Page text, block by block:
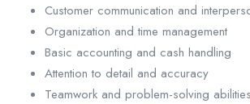
Customer communication and
Organization and time management
Basic accounting and cash handling
Attention to detail and accuracy
Teamwork and problem-solving abilities